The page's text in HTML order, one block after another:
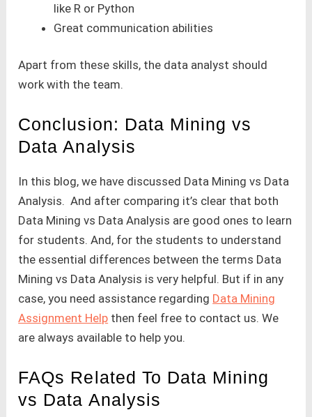
like R or Python
Great communication abilities
Apart from these skills, the data analyst should
work with the team.
Conclusion: Data Mining vs
Data Analysis
In this blog, we have discussed Data Mining vs Data
Analysis. And after comparing it’s clear that both
Data Mining vs Data Analysis are good ones to learn
for students. And, for the students to understand
the essential differences between the terms Data
Mining vs Data Analysis is very helpful. But if in any
case, you need assistance regarding Data Mining
Assignment Help then feel free to contact us. We
are always available to help you.
FAQs Related To Data Mining
vs Data Analysis